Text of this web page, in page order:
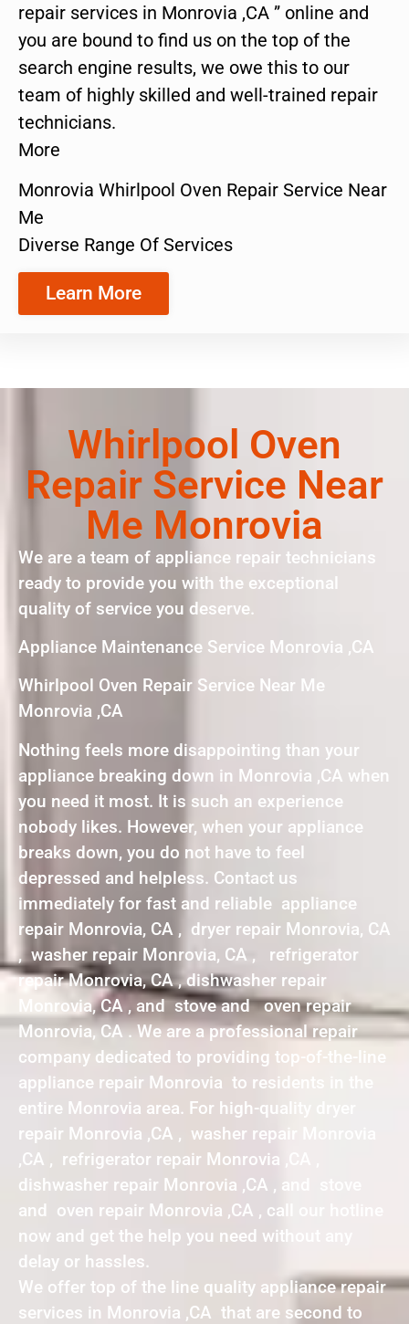
repair services in Monrovia ,CA ” online and
you are bound to find us on the top of the
search engine results, we owe this to our
team of highly skilled and well-trained repair
technicians.
More
Monrovia Whirlpool Oven Repair Service Near
Me
Diverse Range Of Services
Learn More
Whirlpool Oven
Repair Service Near
Me Monrovia
We are a team of appliance repair technicians
ready to provide you with the exceptional
quality of service you deserve.
Appliance Maintenance Service Monrovia ,CA
Whirlpool Oven Repair Service Near Me
Monrovia ,CA
Nothing feels more disappointing than your
appliance breaking down in Monrovia ,CA when
you need it most. It is such an experience
nobody likes. However, when your appliance
breaks down, you do not have to feel
depressed and helpless. Contact us
immediately for fast and reliable appliance
repair Monrovia, CA , dryer repair Monrovia, CA
, washer repair Monrovia, CA , refrigerator
repair Monrovia, CA , dishwasher repair
Monrovia, CA , and stove and oven repair
Monrovia, CA . We are a professional repair
company dedicated to providing top-of-the-line
appliance repair Monrovia to residents in the
entire Monrovia area. For high-quality dryer
repair Monrovia ,CA , washer repair Monrovia
,CA , refrigerator repair Monrovia ,CA ,
dishwasher repair Monrovia ,CA , and stove
and oven repair Monrovia ,CA , call our hotline
now and get the help you need without any
delay or hassles.
We offer top of the line quality appliance repair
services in Monrovia ,CA that are second to